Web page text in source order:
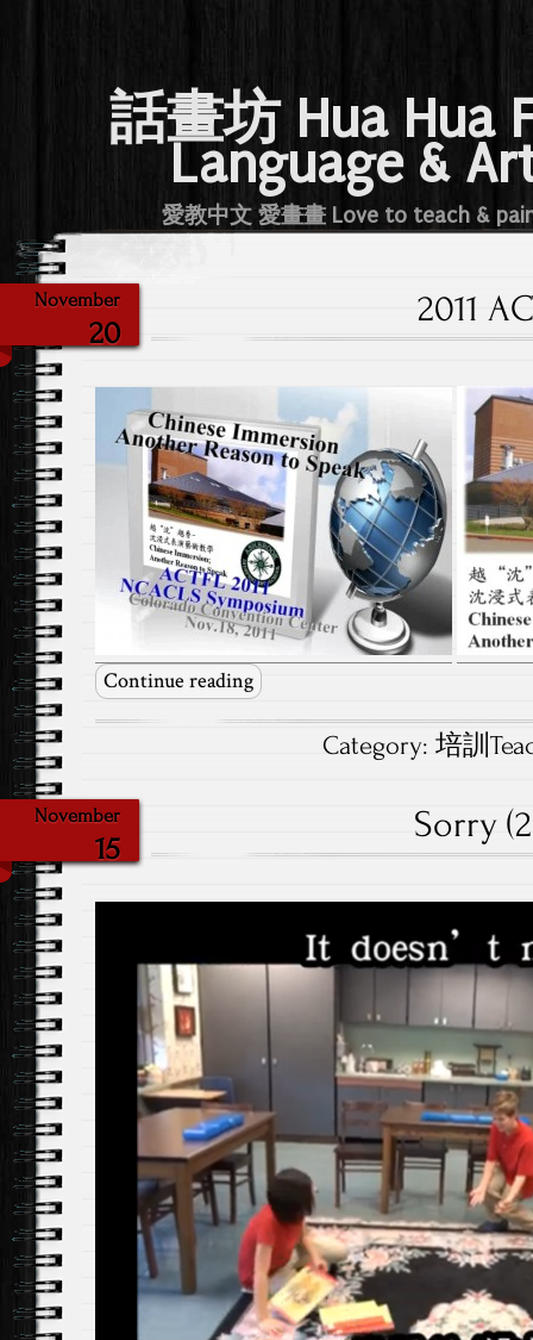
話畫坊 Hua Hua
Language &
愛教中文 愛畫畫 Love to teach &
November
20
2011
Continue reading
Category:培訓
November
15
Sorry